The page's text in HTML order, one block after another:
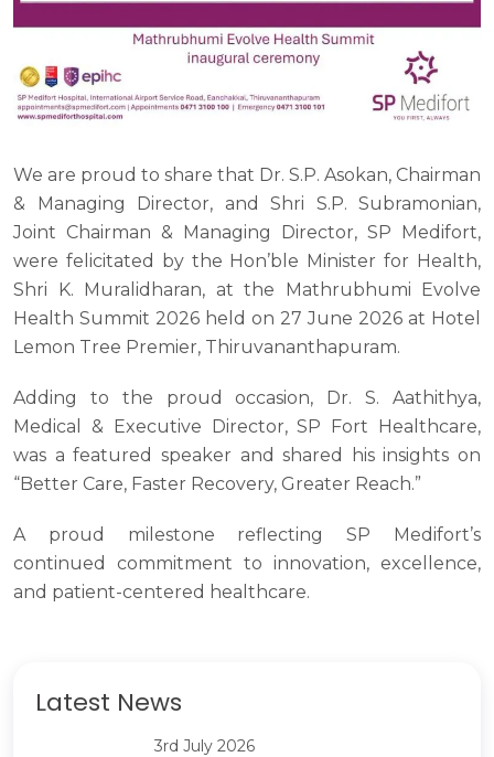
We are proud to share that Dr. S.P. Asokan, Chairman
& Managing Director, and Shri S.P. Subramonian,
Joint Chairman & Managing Director, SP Medifort,
were felicitated by the Hon’ble Minister for Health,
Shri K. Muralidharan, at the Mathrubhumi Evolve
Health Summit 2026 held on 27 June 2026 at Hotel
Lemon Tree Premier, Thiruvananthapuram.
Adding to the proud occasion, Dr. S. Aathithya,
Medical & Executive Director, SP Fort Healthcare,
was a featured speaker and shared his insights on
“Better Care, Faster Recovery, Greater Reach.”
A proud milestone reflecting SP Medifort’s
continued commitment to innovation, excellence,
and patient-centered healthcare.
Latest News
3rd July 2026